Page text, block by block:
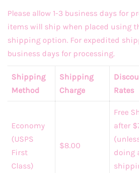
Please allow 1-3 business days for
items will ship when placed using
shipping option. For expedited
business days for processing.
Shipping
Method
Shipping
Charge
Rates
Economy
(USPS
First
Class)
$8.00
Free
after
doing